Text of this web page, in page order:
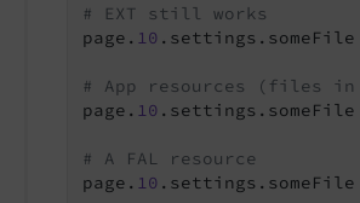
# EXT still works
page. 10 .settings.someFile
# App resources (files in
page. 10
# A FAL resource
page. 10